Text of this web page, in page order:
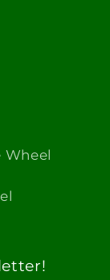
Wheel